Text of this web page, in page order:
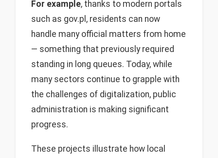
For example, thanks to modern portals
such as gov.pl, residents can now
handle many official matters from home
— something that previously required
standing in long queues. Today, while
many sectors continue to grapple with
the challenges of digitalization, public
administration is making significant
progress.
These projects illustrate how local